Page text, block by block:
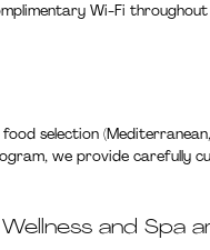
Wi-Fi
selection
we provide carefully
and Spa